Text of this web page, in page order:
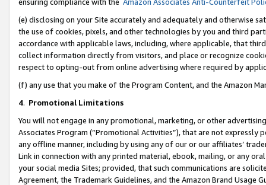
(e) disclosing on your Site accurately and adequately and otherwise
the use of cookies, pixels, and other technologies by you and third
accordance with applicable laws, including, where applicable, that
collect information directly from visitors, and place or recognize
respect to opting-out from online advertising where required by
(f) any use that you make of the Program Content, and the Amazon
4. Promotional Limitations
You will not engage in any promotional, marketing, or other
Associates Program (“Promotional Activities”), that are not expressly
any offline manner, including by using any of our or our affiliates’
Link in connection with any printed material, ebook, mailing, or any
your social media Sites; provided, that such communications are
Agreement, the Trademark Guidelines, and the Amazon Brand